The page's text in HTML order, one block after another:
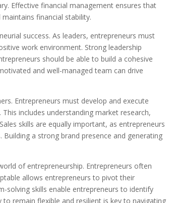
Effective financial management ensures that
financial stability.
success. As leaders, entrepreneurs must
work environment. Strong leadership
should be able to build a cohesive
and well-managed team can drive
Entrepreneurs must develop and execute
includes understanding market research,
skills are equally important, as entrepreneurs
a strong brand presence and generating
of entrepreneurship. Entrepreneurs often
allows entrepreneurs to pivot their
solving skills enable entrepreneurs to identify
remain flexible and resilient is key to navigating